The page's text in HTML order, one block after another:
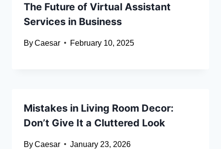
The Future of Virtual Assistant
Services in Business
ByCaesar February 10, 2025
Mistakes in Living Room Decor:
Don’t Give It a Cluttered Look
ByCaesar January 23, 2026